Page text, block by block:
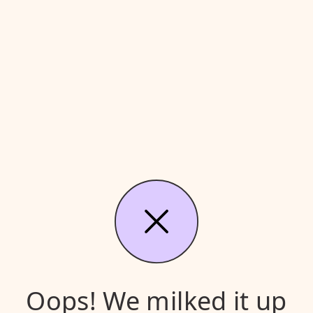
Oops! We milked it up